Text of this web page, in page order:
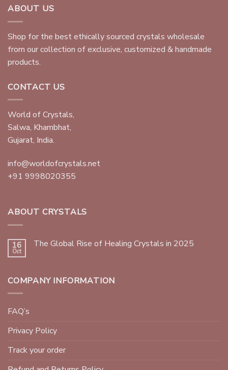
ABOUT US
Shop for the best ethically sourced crystals wholesale
from our collection of exclusive, customized & handmade
products.
CONTACT US
World of Crystals,
Salwa, Khambhat,
Gujarat, India.
info@worldofcrystals.net
+91 9998020355
ABOUT CRYSTALS
16
Oct
The Global Rise of Healing Crystals in 2025
COMPANY INFORMATION
FAQ’s
Privacy Policy
Track your order